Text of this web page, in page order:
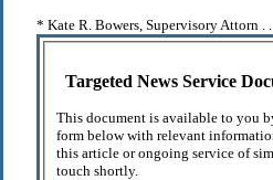
* Kate R. Bowers, Supervisory Attorn .
Targeted News Service
This document is available to you
form below with relevant
this article or ongoing service of
touch shortly.